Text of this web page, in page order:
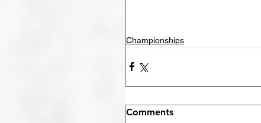
Championships
Comments